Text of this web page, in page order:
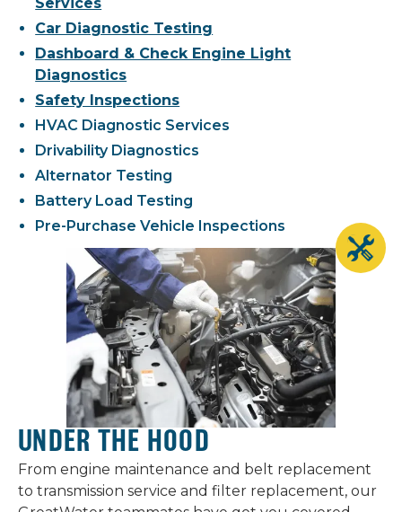
Car Diagnostic Testing
Dashboard & Check Engine Light
Diagnostics
Safety Inspections
HVAC Diagnostic Services
Drivability Diagnostics
Alternator Testing
Battery Load Testing
Pre-Purchase Vehicle Inspections
UNDER THE HOOD
From engine maintenance and belt replacement
to transmission service and filter replacement, our